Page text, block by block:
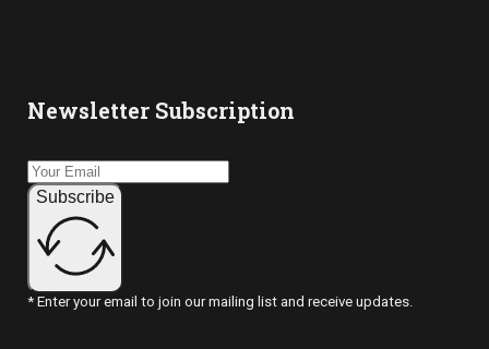
Newsletter Subscription
Subscribe
* Enter your email to join our mailing list and receive updates.